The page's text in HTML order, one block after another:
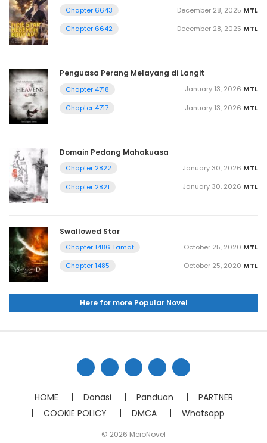
Chapter 6643 MTL
December 28, 2025
Chapter 6642
MTL
December 28, 2025
Penguasa Perang Melayang di Langit
Chapter 4718 MTL
January 13, 2026
Chapter 4717
MTL
January 13, 2026
Domain Pedang Mahakuasa
Chapter 2822 MTL
January 30, 2026
Chapter 2821
MTL
January 30, 2026
Swallowed Star
Chapter 1486 Tamat MTL
October 25, 2020
Chapter 1485
MTL
October 25, 2020
Here for more Popular Novel
HOME Donasi Panduan
PARTNER
COOKIE POLICY
DMCA Whatsapp
© 2026 MeioNovel